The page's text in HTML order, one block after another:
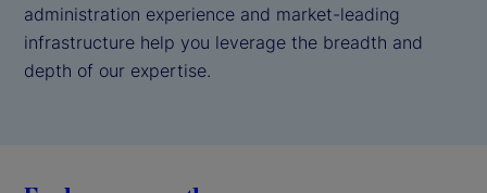
administration experience and market-leading
infrastructure help you leverage the breadth and
depth of our expertise.